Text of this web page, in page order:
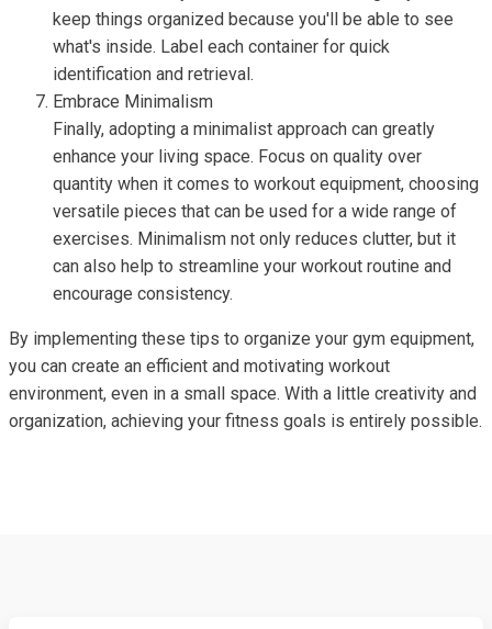
keep things organized because you'll be able to see
what's inside. Label each container for quick
identification and retrieval.
Embrace Minimalism
Finally, adopting a minimalist approach can greatly
enhance your living space. Focus on quality over
quantity when it comes to workout equipment, choosing
versatile pieces that can be used for a wide range of
exercises. Minimalism not only reduces clutter, but it
can also help to streamline your workout routine and
encourage consistency.
By implementing these tips to organize your gym equipment,
you can create an efficient and motivating workout
environment, even in a small space. With a little creativity and
organization, achieving your fitness goals is entirely possible.